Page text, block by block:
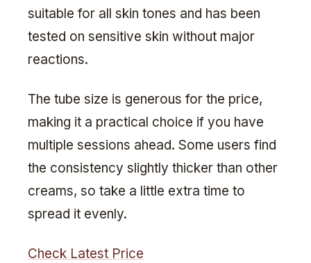
suitable for all skin tones and has been
tested on sensitive skin without major
reactions.
The tube size is generous for the price,
making it a practical choice if you have
multiple sessions ahead. Some users find
the consistency slightly thicker than other
creams, so take a little extra time to
spread it evenly.
Check Latest Price